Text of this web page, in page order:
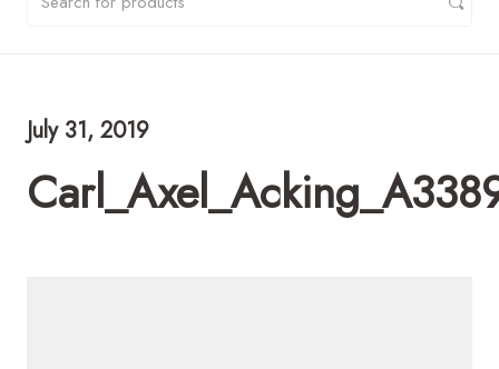
July 31, 2019